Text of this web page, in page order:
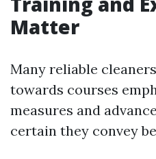
Matter
Many reliable
towards courses
measures and
certain they convey